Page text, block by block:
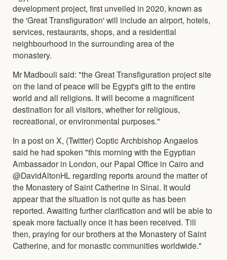
development project, first unveiled in 2020, known as
the 'Great Transfiguration' will include an airport, hotels,
services, restaurants, shops, and a residential
neighbourhood in the surrounding area of the
monastery.
Mr Madbouli said: "the Great Transfiguration project site
on the land of peace will be Egypt's gift to the entire
world and all religions. It will become a magnificent
destination for all visitors, whether for religious,
recreational, or environmental purposes."
In a post on X, (Twitter) Coptic Archbishop Angaelos
said he had spoken "this morning with the Egyptian
Ambassador in London, our Papal Office in Cairo and
@DavidAltonHL regarding reports around the matter of
the Monastery of Saint Catherine in Sinai. It would
appear that the situation is not quite as has been
reported. Awaiting further clarification and will be able to
speak more factually once it has been received. Till
then, praying for our brothers at the Monastery of Saint
Catherine, and for monastic communities worldwide."